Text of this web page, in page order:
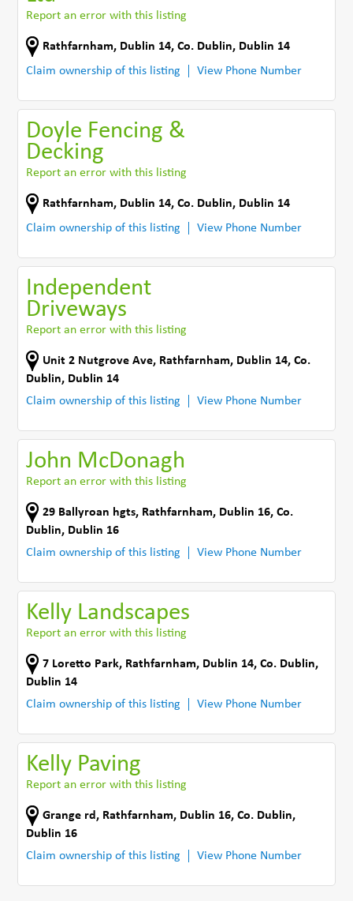
Report an error with this listing
Rathfarnham, Dublin 14,Co. Dublin, Dublin 14
Claim ownership of this listing
View Phone Number
Doyle Fencing &
Decking
Report an error with this listing
Rathfarnham, Dublin 14,Co. Dublin, Dublin 14
Claim ownership of this listing
View Phone Number
Independent
Driveways
Report an error with this listing
Unit 2 Nutgrove Ave, Rathfarnham, Dublin 14,Co.
Dublin, Dublin 14
Claim ownership of this listing
View Phone Number
John McDonagh
Report an error with this listing
29 Ballyroan hgts, Rathfarnham, Dublin 16,Co.
Dublin, Dublin 16
Claim ownership of this listing
View Phone Number
Kelly Landscapes
Report an error with this listing
7 Loretto Park, Rathfarnham, Dublin 14,Co. Dublin,
Dublin 14
Claim ownership of this listing
View Phone Number
Kelly Paving
Report an error with this listing
Grange rd , Rathfarnham, Dublin 16,Co. Dublin,
Dublin 16
Claim ownership of this listing
View Phone Number